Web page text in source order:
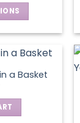
a Basket